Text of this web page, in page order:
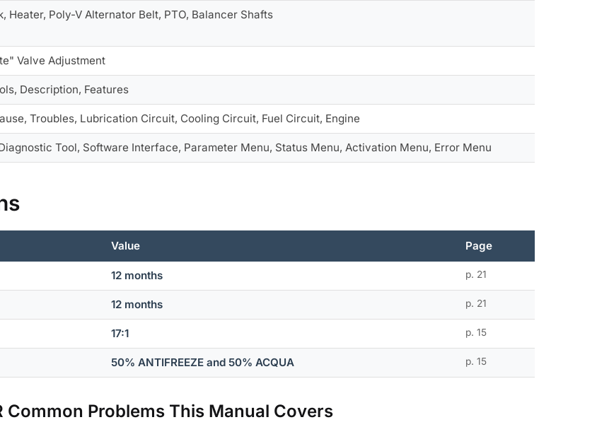
Heater, Poly-V Alternator Belt, PTO, Balancer Shafts
Valve Adjustment
Description, Features
Troubles, Lubrication Circuit, Cooling Circuit, Fuel Circuit, Engine
Tool, Software Interface, Parameter Menu, Status Menu, Activation Menu, Error Menu
Value Page
12 months p. 21
12 months p. 21
17:1 p. 15
50% ANTIFREEZE and 50% ACQUA p. 15
Common Problems This Manual Covers